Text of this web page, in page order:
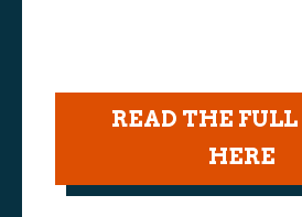
READ THE FULL
HERE